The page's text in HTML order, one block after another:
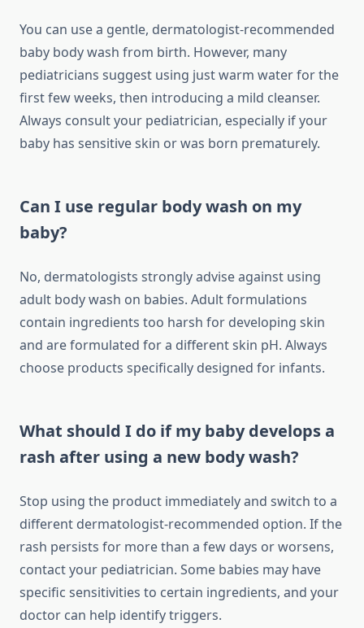
You can use a gentle, dermatologist-recommended
baby body wash from birth. However, many
pediatricians suggest using just warm water for the
first few weeks, then introducing a mild cleanser.
Always consult your pediatrician, especially if your
baby has sensitive skin or was born prematurely.
Can I use regular body wash on my
baby?
No, dermatologists strongly advise against using
adult body wash on babies. Adult formulations
contain ingredients too harsh for developing skin
and are formulated for a different skin pH. Always
choose products specifically designed for infants.
What should I do if my baby develops a
rash after using a new body wash?
Stop using the product immediately and switch to a
different dermatologist-recommended option. If the
rash persists for more than a few days or worsens,
contact your pediatrician. Some babies may have
specific sensitivities to certain ingredients, and your
doctor can help identify triggers.